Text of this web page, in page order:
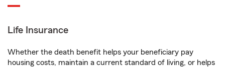
Life Insurance
Whether the death benefit helps your beneficiary pay
housing costs, maintain a current standard of living, or helps